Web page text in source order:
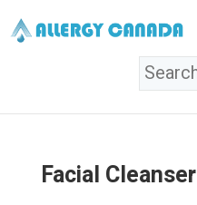
Facial Cleanser